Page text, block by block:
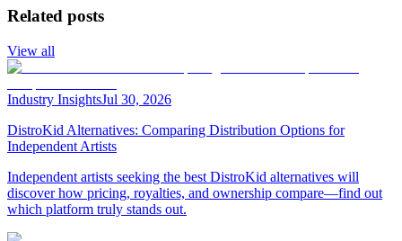
Related posts
View all
Industry InsightsJul 30, 2026
DistroKid Alternatives: Comparing Distribution Options for
Independent Artists
Independent artists seeking the best DistroKid alternatives will
discover how pricing, royalties, and ownership compare—find out
which platform truly stands out.